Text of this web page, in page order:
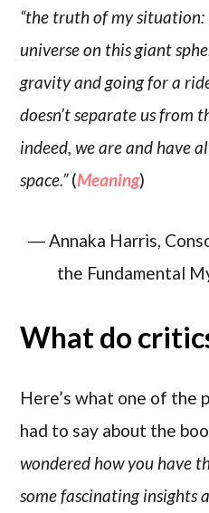
“the truth of my
universe on this giant
gravity and going for a
doesn’t separate us from
indeed, we are and have
space.”(Meaning)
― Annaka Harris,
the Fundamental
What do
Here’s what one of the
had to say about the
wondered how you have
some fascinating insights